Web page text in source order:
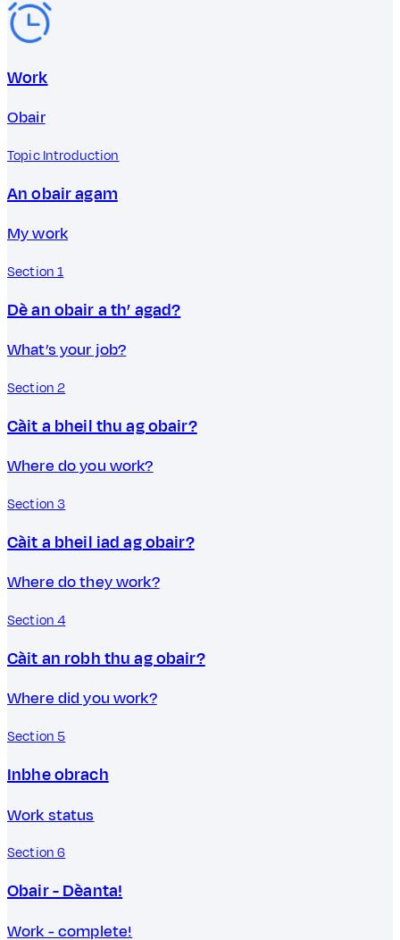
Work
Obair
Topic Introduction
An obair agam
My work
Section 1
Dè an obair a th’ agad?
What’s your job?
Section 2
Càit a bheil thu ag obair?
Where do you work?
Section 3
Càit a bheil iad ag obair?
Where do they work?
Section 4
Càit an robh thu ag obair?
Where did you work?
Section 5
Inbhe obrach
Work status
Section 6
Obair - Dèanta!
Work - complete!